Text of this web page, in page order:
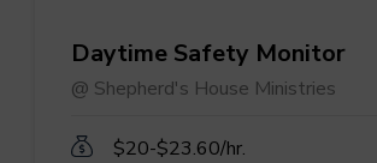
Daytime Safety Monitor
@ Shepherd's House Ministries
$20-$23.60/hr.